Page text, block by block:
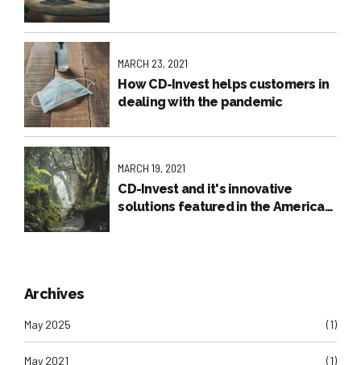
MARCH 23, 2021
How CD-Invest helps customers in
dealing with the pandemic
MARCH 19, 2021
CD-Invest and it's innovative
solutions featured in the American
Archives
May 2025 (1)
May 2021 (1)